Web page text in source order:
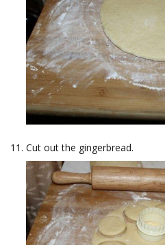
Cut out the gingerbread.